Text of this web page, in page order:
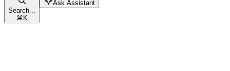
Search...
⌘K
Ask Assistant